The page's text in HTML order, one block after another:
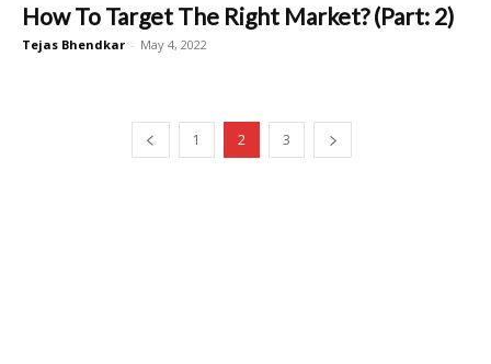
How To Target The Right Market? (Part: 2)
Tejas Bhendkar - May 4, 2022
1 2 3